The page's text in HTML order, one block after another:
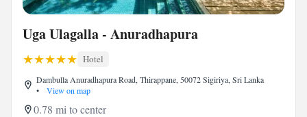
Uga Ulagalla - Anuradhapura
Hotel
Dambulla Anuradhapura Road, Thirappane, 50072 Sigiriya, Sri Lanka
•
View on map
0.78 mi to center